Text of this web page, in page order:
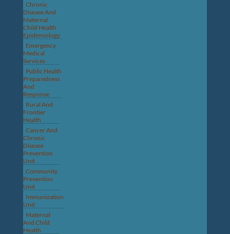
Chronic
Disease And
Maternal
Child Health
Epidemiology
Emergency
Medical
Services
Public Health
Preparedness
And
Response
Rural And
Frontier
Health
Cancer And
Chronic
Disease
Prevention
Unit
Community
Prevention
Unit
Immunization
Unit
Maternal
And Child
Health